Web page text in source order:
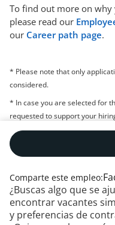
To find out more on why
please read our
our Career path page.
* Please note that only
considered.
* In case you are selected for
requested to support your
Comparte este empleo:
¿Buscas algo que se
encontrar vacantes
y preferencias de
Contáctanos | RSS